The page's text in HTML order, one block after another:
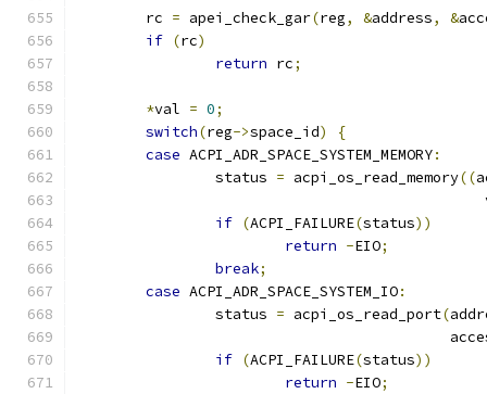
	rc
= apei_check_gar(reg, &address, &
if (rc)
return rc;
*val = 0;
switch(reg->space_id)
{
case ACPI_ADR_SPACE_SYSTEM_MEMORY:
		status
= acpi_os_read_memory((
if (ACPI_FAILURE(status))
return -EIO;
break;
case ACPI_ADR_SPACE_SYSTEM_IO:
		status
= acpi_os_read_port(
if (ACPI_FAILURE(status))
return -EIO;